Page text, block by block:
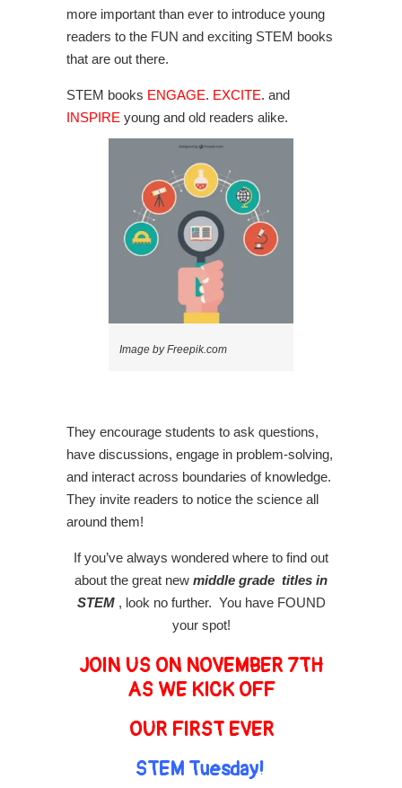
more important than ever to introduce young
readers to the FUN and exciting STEM books
that are out there.
STEM books ENGAGE. EXCITE. and
INSPIRE young and old readers alike.
Image by Freepik.com
They encourage students to ask questions,
have discussions, engage in problem-solving,
and interact across boundaries of knowledge.
They invite readers to notice the science all
around them!
If you’ve always wondered where to find out
about the great new middle grade titles in
STEM , look no further. You have FOUND
your spot!
JOIN US ON NOVEMBER 7TH
AS WE KICK OFF
OUR FIRST EVER
STEM Tuesday!